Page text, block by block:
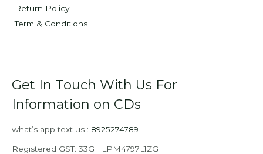
Return Policy
Term & Conditions
Get In Touch With Us For
Information on CDs
what’s app text us : 8925274789
Registered GST: 33GHLPM4797L1ZG